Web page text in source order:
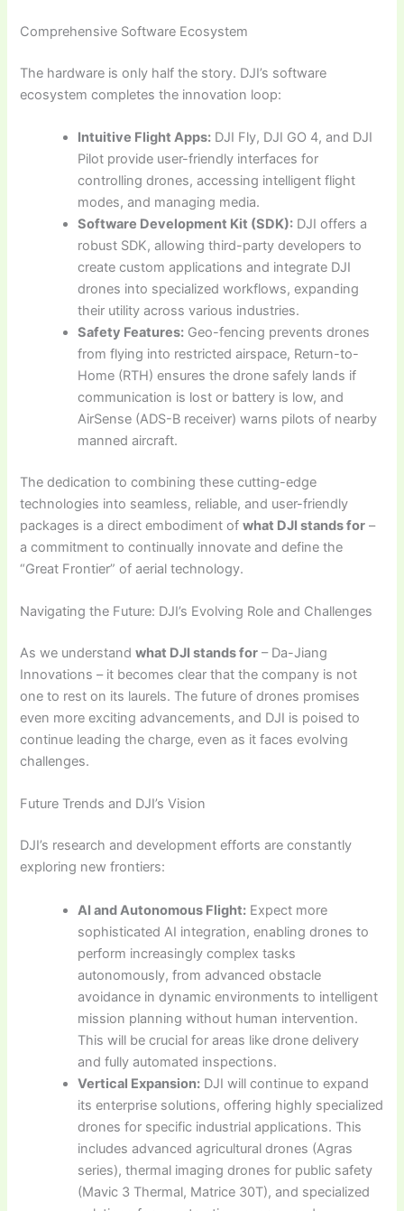
Comprehensive Software Ecosystem
The hardware is only half the story. DJI’s software
ecosystem completes the innovation loop:
Intuitive Flight Apps: DJI Fly, DJI GO 4, and DJI
Pilot provide user-friendly interfaces for
controlling drones, accessing intelligent flight
modes, and managing media.
Software Development Kit (SDK): DJI offers a
robust SDK, allowing third-party developers to
create custom applications and integrate DJI
drones into specialized workflows, expanding
their utility across various industries.
Safety Features: Geo-fencing prevents drones
from flying into restricted airspace, Return-to-
Home (RTH) ensures the drone safely lands if
communication is lost or battery is low, and
AirSense (ADS-B receiver) warns pilots of nearby
manned aircraft.
The dedication to combining these cutting-edge
technologies into seamless, reliable, and user-friendly
packages is a direct embodiment ofwhat DJI stands for –
a commitment to continually innovate and define the
“Great Frontier” of aerial technology.
Navigating the Future: DJI’s Evolving Role and Challenges
As we understandwhat DJI stands for – Da-Jiang
Innovations – it becomes clear that the company is not
one to rest on its laurels. The future of drones promises
even more exciting advancements, and DJI is poised to
continue leading the charge, even as it faces evolving
challenges.
Future Trends and DJI’s Vision
DJI’s research and development efforts are constantly
exploring new frontiers:
AI and Autonomous Flight: Expect more
sophisticated AI integration, enabling drones to
perform increasingly complex tasks
autonomously, from advanced obstacle
avoidance in dynamic environments to intelligent
mission planning without human intervention.
This will be crucial for areas like drone delivery
and fully automated inspections.
Vertical Expansion: DJI will continue to expand
its enterprise solutions, offering highly specialized
drones for specific industrial applications. This
includes advanced agricultural drones (Agras
series), thermal imaging drones for public safety
(Mavic 3 Thermal, Matrice 30T), and specialized